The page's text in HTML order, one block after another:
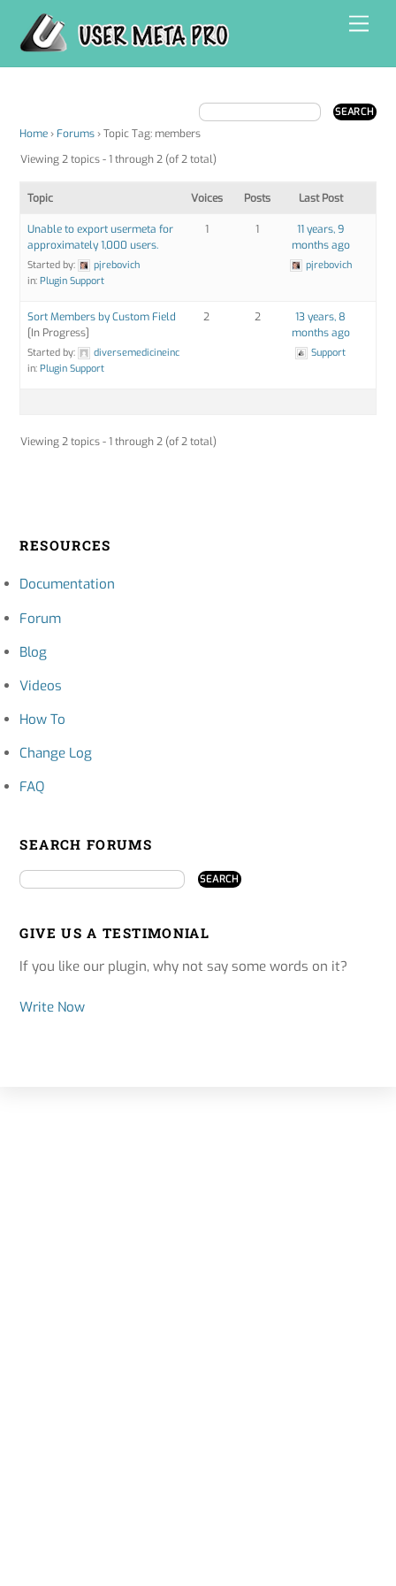
content
Home › Forums › Topic Tag: members
Viewing 2 topics - 1 through 2 (of 2 total)
Topic Voices Posts Last Post
Unable to export usermeta for
approximately 1,000 users.
Started by:
pjrebovich
in:Plugin Support
1 1
11 years, 9
months ago
pjrebovich
Sort Members by Custom Field
[In Progress]
Started by:
diversemedicineinc
in:Plugin Support
2 2
13 years, 8
months ago
Support
Viewing 2 topics - 1 through 2 (of 2 total)
RESOURCES
Documentation
Forum
Blog
Videos
How To
Change Log
FAQ
SEARCH FORUMS
GIVE US A TESTIMONIAL
If you like our plugin, why not say some words on it?
Write Now